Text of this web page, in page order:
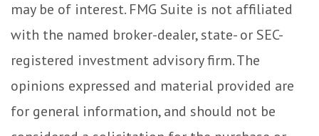
may be of interest. FMG Suite is not affiliated
with the named broker-dealer, state- or SEC-
registered investment advisory firm. The
opinions expressed and material provided are
for general information, and should not be